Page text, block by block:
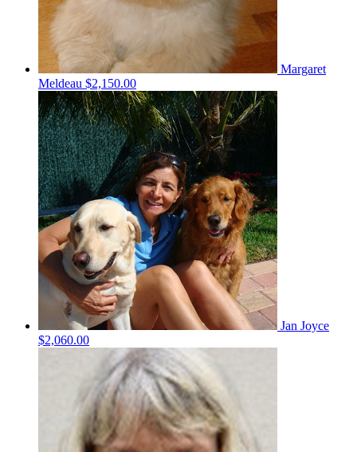
Margaret
Meldeau $2,150.00
Jan Joyce
$2,060.00